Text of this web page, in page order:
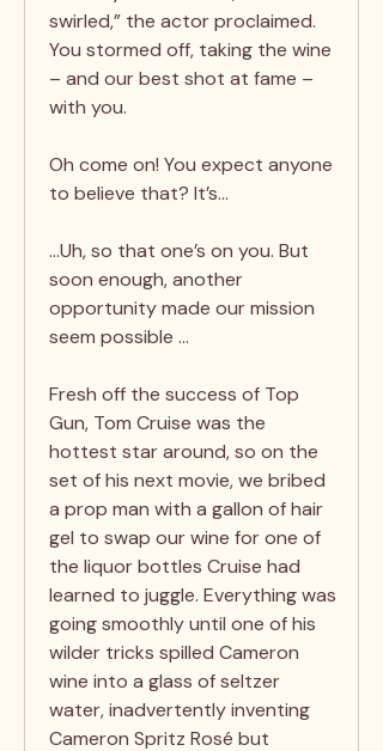
swirled,” the actor proclaimed.
You stormed off, taking the wine
– and our best shot at fame –
with you.
Oh come on! You expect anyone
to believe that? It’s…
…Uh, so that one’s on you. But
soon enough, another
opportunity made our mission
seem possible …
Fresh off the success of Top
Gun, Tom Cruise was the
hottest star around, so on the
set of his next movie, we bribed
a prop man with a gallon of hair
gel to swap our wine for one of
the liquor bottles Cruise had
learned to juggle. Everything was
going smoothly until one of his
wilder tricks spilled Cameron
wine into a glass of seltzer
water, inadvertently inventing
Cameron Spritz Rosé but